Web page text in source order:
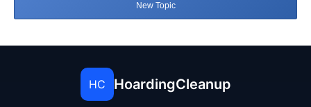
New Topic
HC HoardingCleanup